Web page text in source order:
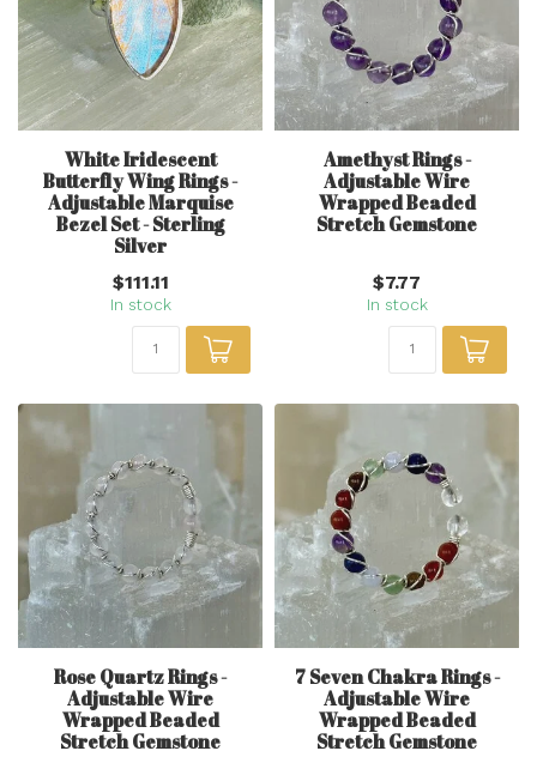
White Iridescent
Butterfly Wing Rings -
Adjustable Marquise
Bezel Set - Sterling
Silver
$111.11
In stock
Amethyst Rings -
Adjustable Wire
Wrapped Beaded
Stretch Gemstone
$7.77
In stock
Rose Quartz Rings -
Adjustable Wire
Wrapped Beaded
Stretch Gemstone
7 Seven Chakra Rings -
Adjustable Wire
Wrapped Beaded
Stretch Gemstone